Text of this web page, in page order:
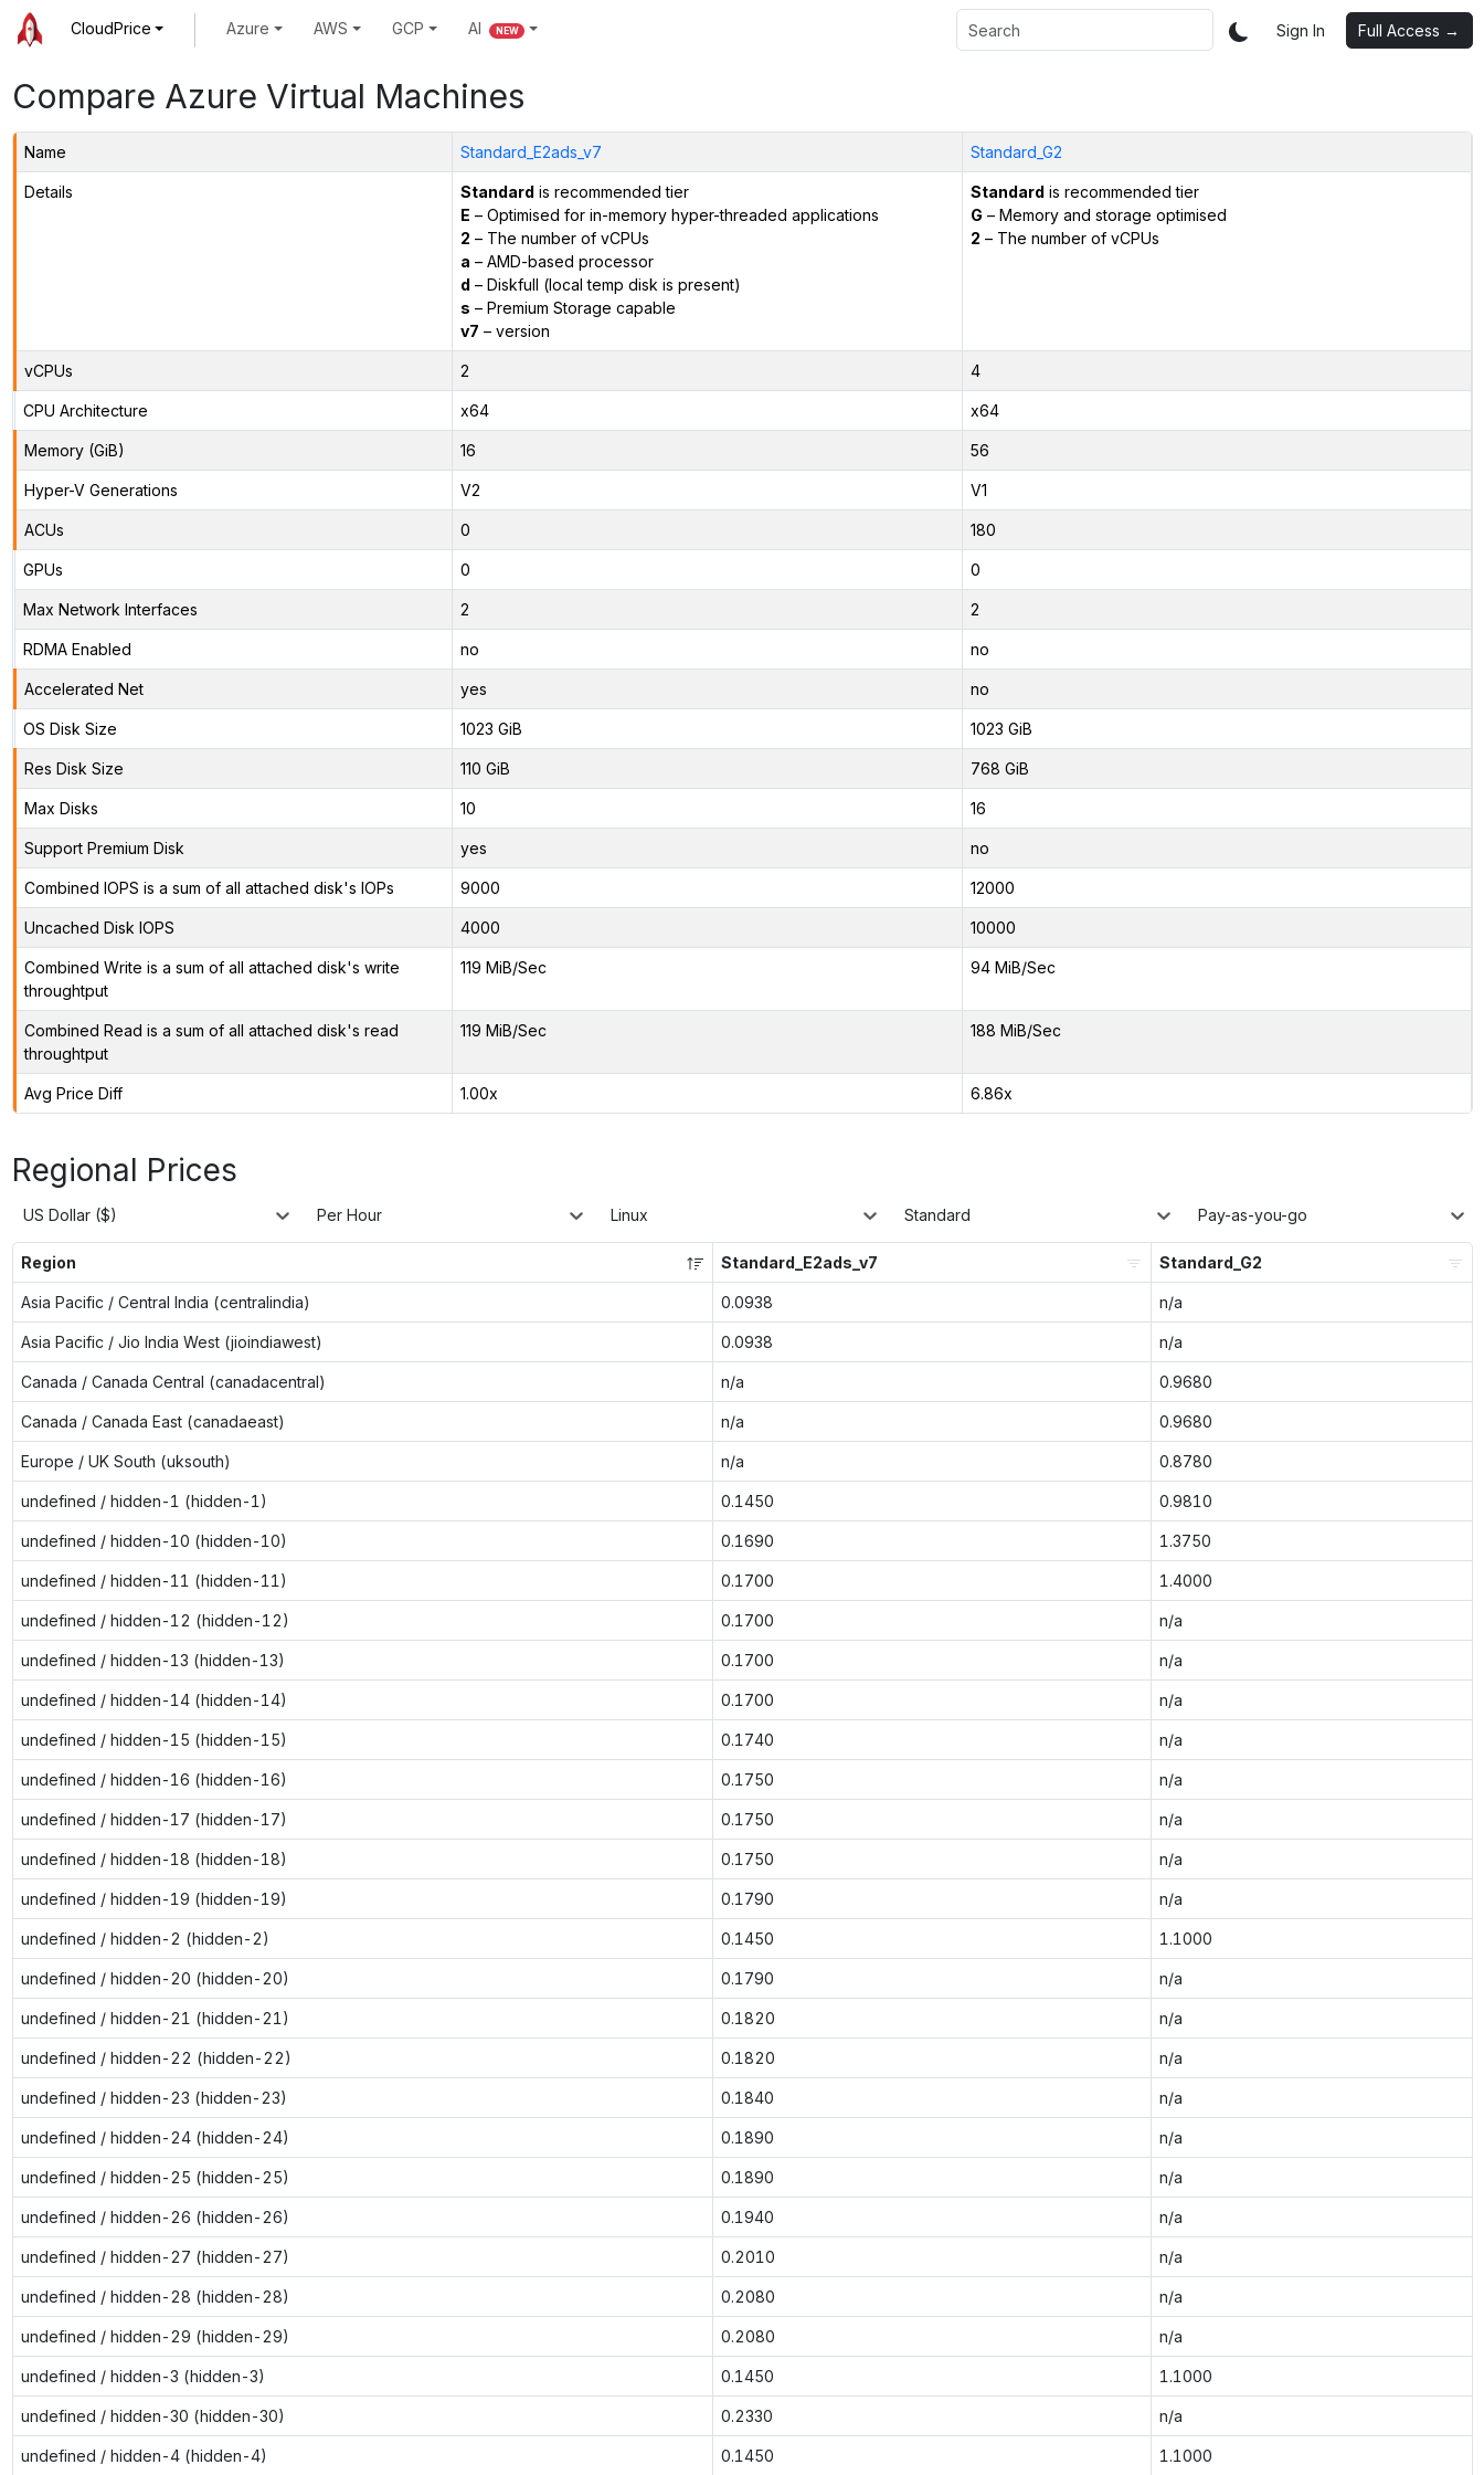
CloudPrice Azure AWS GCP AI NEW Sign In Full Access →
Compare Azure Virtual Machines
Name Standard_E2ads_v7 Standard_G2
Details Standard is recommended tier
E – Optimised for in-memory hyper-threaded applications
2 – The number of vCPUs
a – AMD-based processor
d – Diskfull (local temp disk is present)
s – Premium Storage capable
v7 – version
Standard is recommended tier
G – Memory and storage optimised
2 – The number of vCPUs
vCPUs 2 4
CPU Architecture x64 x64
Memory (GiB) 16 56
Hyper-V Generations V2 V1
ACUs 0 180
GPUs 0 0
Max Network Interfaces 2 2
RDMA Enabled no no
Accelerated Net yes no
OS Disk Size 1023 GiB 1023 GiB
Res Disk Size 110 GiB 768 GiB
Max Disks 10 16
Support Premium Disk yes no
Combined IOPS is a sum of all attached disk's IOPs 9000 12000
Uncached Disk IOPS 4000 10000
Combined Write is a sum of all attached disk's write
throughtput
119 MiB/Sec 94 MiB/Sec
Combined Read is a sum of all attached disk's read
throughtput
119 MiB/Sec 188 MiB/Sec
Avg Price Diff 1.00x 6.86x
Regional Prices
US Dollar ($) Per Hour Linux Standard Pay-as-you-go
Region Standard_E2ads_v7 Standard_G2
Asia Pacific / Central India (centralindia) 0.0938 n/a
Asia Pacific / Jio India West (jioindiawest) 0.0938 n/a
Canada / Canada Central (canadacentral) n/a 0.9680
Canada / Canada East (canadaeast) n/a 0.9680
Europe / UK South (uksouth) n/a 0.8780
undefined / hidden-1 (hidden-1) 0.1450 0.9810
undefined / hidden-10 (hidden-10) 0.1690 1.3750
undefined / hidden-11 (hidden-11) 0.1700 1.4000
undefined / hidden-12 (hidden-12) 0.1700 n/a
undefined / hidden-13 (hidden-13) 0.1700 n/a
undefined / hidden-14 (hidden-14) 0.1700 n/a
undefined / hidden-15 (hidden-15) 0.1740 n/a
undefined / hidden-16 (hidden-16) 0.1750 n/a
undefined / hidden-17 (hidden-17) 0.1750 n/a
undefined / hidden-18 (hidden-18) 0.1750 n/a
undefined / hidden-19 (hidden-19) 0.1790 n/a
undefined / hidden-2 (hidden-2) 0.1450 1.1000
undefined / hidden-20 (hidden-20) 0.1790 n/a
undefined / hidden-21 (hidden-21) 0.1820 n/a
undefined / hidden-22 (hidden-22) 0.1820 n/a
undefined / hidden-23 (hidden-23) 0.1840 n/a
undefined / hidden-24 (hidden-24) 0.1890 n/a
undefined / hidden-25 (hidden-25) 0.1890 n/a
undefined / hidden-26 (hidden-26) 0.1940 n/a
undefined / hidden-27 (hidden-27) 0.2010 n/a
undefined / hidden-28 (hidden-28) 0.2080 n/a
undefined / hidden-29 (hidden-29) 0.2080 n/a
undefined / hidden-3 (hidden-3) 0.1450 1.1000
undefined / hidden-30 (hidden-30) 0.2330 n/a
undefined / hidden-4 (hidden-4) 0.1450 1.1000